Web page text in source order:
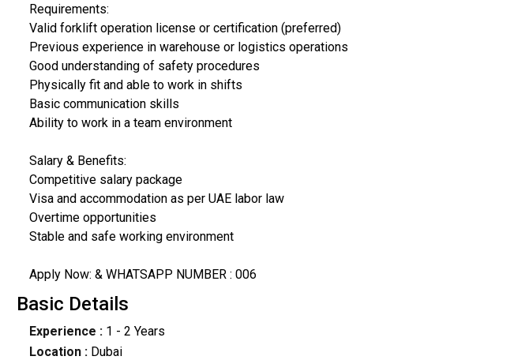
Requirements:
Valid forklift operation license or certification (preferred)
Previous experience in warehouse or logistics operations
Good understanding of safety procedures
Physically fit and able to work in shifts
Basic communication skills
Ability to work in a team environment
Salary & Benefits:
Competitive salary package
Visa and accommodation as per UAE labor law
Overtime opportunities
Stable and safe working environment
Apply Now: & WHATSAPP NUMBER : 006
Basic Details
Experience :1 - 2 Years
Location :Dubai